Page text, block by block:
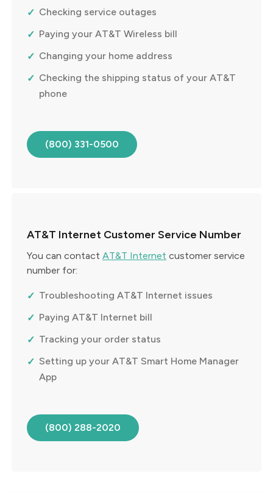
Checking service outages
Paying your AT&T Wireless bill
Changing your home address
Checking the shipping status of your AT&T
phone
(800) 331-0500
AT&T Internet Customer Service Number
You can contactAT&T Internet customer service
number for:
Troubleshooting AT&T Internet issues
Paying AT&T Internet bill
Tracking your order status
Setting up your AT&T Smart Home Manager
App
(800) 288-2020